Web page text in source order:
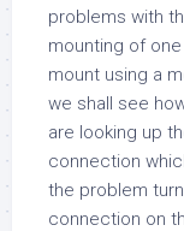
problems with
mounting of
mount using a
we shall see
are looking up
connection
the problem
connection on